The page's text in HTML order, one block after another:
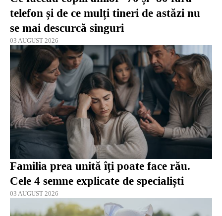
telefon și de ce mulți tineri de astăzi nu
se mai descurcă singuri
03 AUGUST 2026
Familia prea unită îți poate face rău.
Cele 4 semne explicate de specialiști
03 AUGUST 2026